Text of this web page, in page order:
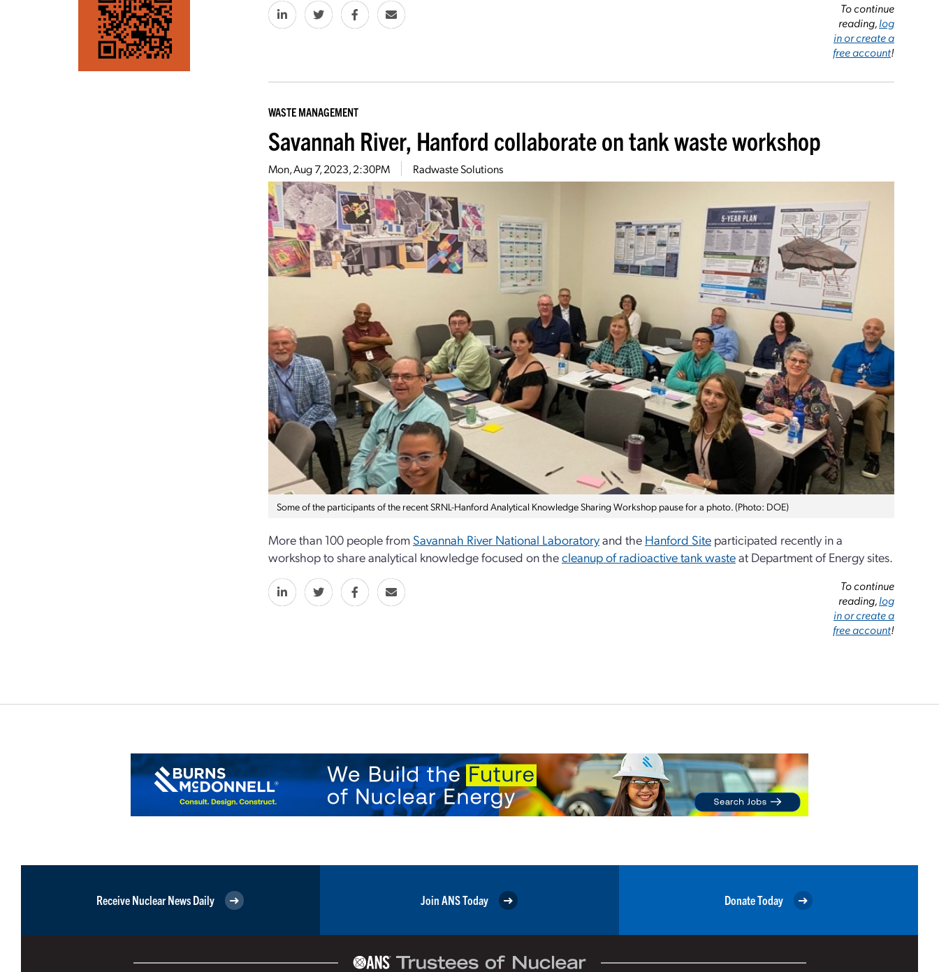
To continue
reading,log
in or create a
free account!
WASTE MANAGEMENT
Savannah River, Hanford collaborate on tank waste workshop
Mon, Aug 7, 2023, 2:30PM Radwaste Solutions
Some of the participants of the recent SRNL-Hanford Analytical Knowledge Sharing Workshop pause for a photo. (Photo: DOE)
More than 100 people from Savannah River National Laboratoryand the Hanford Site participated recently in a
workshop to share analytical knowledge focused on thecleanup of radioactive tank wasteat Department of Energy sites.
To continue
reading,log
in or create a
free account!
Receive Nuclear News Daily Join ANS Today Donate Today